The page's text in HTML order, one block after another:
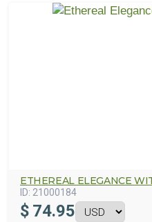
ETHEREAL ELEGANCE
ID: 21000184
$ 74.95